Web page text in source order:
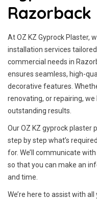
Razorback
At OZ KZ Gyprock Plaster,
installation services
commercial needs in
ensures seamless, high-
decorative features.
renovating, or repairing,
outstanding results.
Our OZ KZ gyprock plaster
step by step what’s
for. We’ll communicate
so that you can make an
and time.
We’re here to assist with